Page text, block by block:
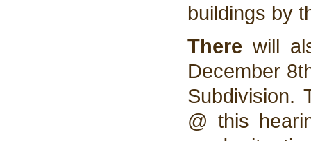
buildings by
There will
December
Subdivision.
@ this